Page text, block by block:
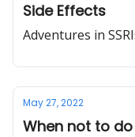
Side Effects
Adventures in
May 27, 2022
When not to